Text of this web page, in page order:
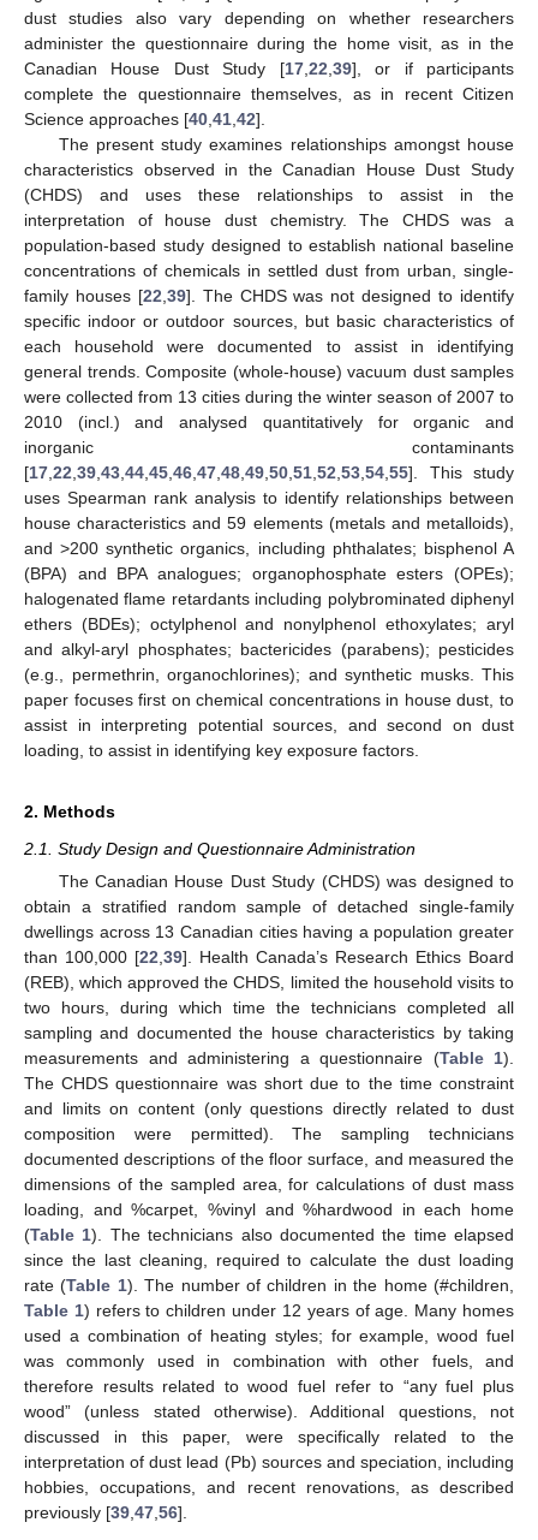
dust studies also vary depending on whether researchers
administer the questionnaire during the home visit, as in the
Canadian House Dust Study [17, 22 39], or if participants
complete the questionnaire themselves, as in recent Citizen
Science approaches [40 41 42].
The present study examines relationships amongst house
characteristics observed in the Canadian House Dust Study
(CHDS) and uses these relationships to assist in the
interpretation of house dust chemistry. The CHDS was a
population-based study designed to establish national baseline
concentrations of chemicals in settled dust from urban, single-
family houses [22 39]. The CHDS was not designed to identify
specific indoor or outdoor sources, but basic characteristics of
each household were documented to assist in identifying
general trends. Composite (whole-house) vacuum dust samples
were collected from 13 cities during the winter season of 2007 to
2010 (incl.) and analysed quantitatively for organic and
inorganic contaminants
[17 22 39 43 44 45 46 47 48 49 50 51 52 53 54 55]. This study
uses Spearman rank analysis to identify relationships between
house characteristics and 59 elements (metals and metalloids),
and >200 synthetic organics, including phthalates; bisphenol A
(BPA) and BPA analogues; organophosphate esters (OPEs);
halogenated flame retardants including polybrominated diphenyl
ethers (BDEs); octylphenol and nonylphenol ethoxylates; aryl
and alkyl-aryl phosphates; bactericides (parabens); pesticides
(e.g., permethrin, organochlorines); and synthetic musks. This
paper focuses first on chemical concentrations in house dust, to
assist in interpreting potential sources, and second on dust
loading, to assist in identifying key exposure factors.
2. Methods
2.1. Study Design and Questionnaire Administration
The Canadian House Dust Study (CHDS) was designed to
obtain a stratified random sample of detached single-family
dwellings across 13 Canadian cities having a population greater
than 100,000 [22 39]. Health Canada’s Research Ethics Board
(REB), which approved the CHDS, limited the household visits to
two hours, during which time the technicians completed all
sampling and documented the house characteristics by taking
measurements and administering a questionnaire (Table 1).
The CHDS questionnaire was short due to the time constraint
and limits on content (only questions directly related to dust
composition were permitted). The sampling technicians
documented descriptions of the floor surface, and measured the
dimensions of the sampled area, for calculations of dust mass
loading, and %carpet, %vinyl and %hardwood in each home
(Table 1). The technicians also documented the time elapsed
since the last cleaning, required to calculate the dust loading
rate (Table 1). The number of children in the home (#children,
Table 1) refers to children under 12 years of age. Many homes
used a combination of heating styles; for example, wood fuel
was commonly used in combination with other fuels, and
therefore results related to wood fuel refer to “any fuel plus
wood” (unless stated otherwise). Additional questions, not
discussed in this paper, were specifically related to the
interpretation of dust lead (Pb) sources and speciation, including
hobbies, occupations, and recent renovations, as described
previously [39 47 56].